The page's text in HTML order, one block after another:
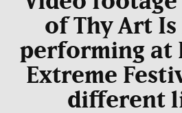
of Thy Art
performing at
Extreme
different